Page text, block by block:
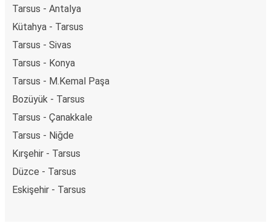
Tarsus - Antalya
Kütahya - Tarsus
Tarsus - Sivas
Tarsus - Konya
Tarsus - M.Kemal Paşa
Bozüyük - Tarsus
Tarsus - Çanakkale
Tarsus - Niğde
Kırşehir - Tarsus
Düzce - Tarsus
Eskişehir - Tarsus